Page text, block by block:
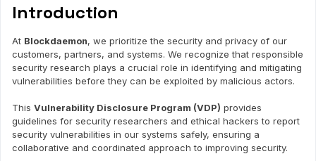
Introduction
At Blockdaemon, we prioritize the security and privacy of our
customers, partners, and systems. We recognize that responsible
security research plays a crucial role in identifying and mitigating
vulnerabilities before they can be exploited by malicious actors.
This Vulnerability Disclosure Program (VDP) provides
guidelines for security researchers and ethical hackers to report
security vulnerabilities in our systems safely, ensuring a
collaborative and coordinated approach to improving security.